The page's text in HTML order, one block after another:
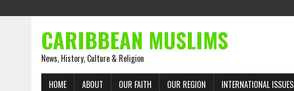
CARIBBEAN MUSLIMS
News, History, Culture & Religion
HOME ABOUT OUR FAITH OUR REGION INTERNATIONAL ISSUES